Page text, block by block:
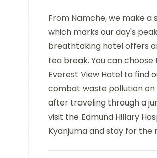
From Namche, we make
which marks our day's
breathtaking hotel offers
tea break. You can
Everest View Hotel to find
combat waste pollution on
after traveling through a
visit the Edmund Hillary
Kyanjuma and stay for the